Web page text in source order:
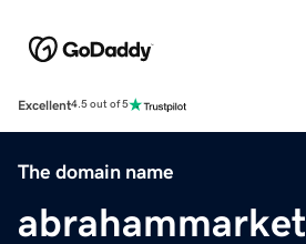
Excellent4.5 out of 5
The domain name